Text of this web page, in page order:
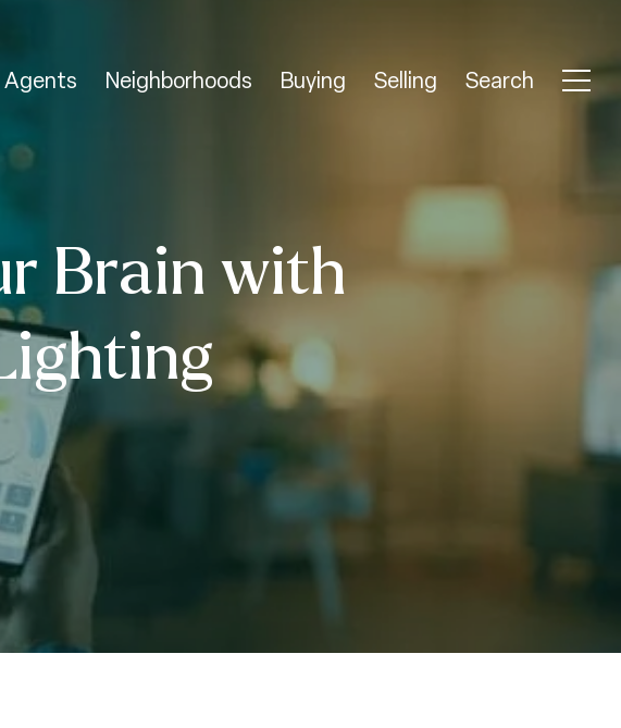
Agents Neighborhoods Buying Selling Search
Brain with